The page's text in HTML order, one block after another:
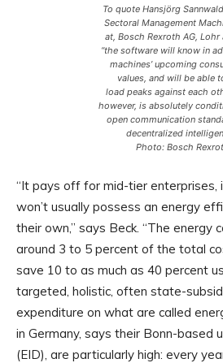
To quote Hansjörg
Sectoral Management
at, Bosch Rexroth AG, Lohr
“the software will know in
machines’ upcoming
values, and will be able
load peaks against each
however, is absolutely
open communication
decentralized
Photo: Bosch
“It pays off for mid-tier enterprises,
won’t usually possess an energy
their own,” says Beck. “The energy
around 3 to 5 percent of the total
save 10 to as much as 40 percent
targeted, holistic, often state-
expenditure on what are called
in Germany, says their Bonn-based
(EID), are particularly high: every